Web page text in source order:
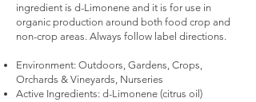
ingredient is d-Limonene and it is for use in
organic production around both food crop and
non-crop areas. Always follow label directions.
Environment: Outdoors, Gardens, Crops,
Orchards & Vineyards, Nurseries
Active Ingredients: d-Limonene (citrus oil)